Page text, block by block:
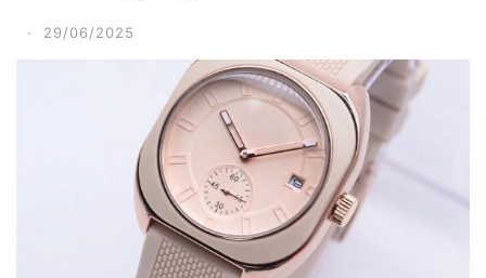
· 29/06/2025